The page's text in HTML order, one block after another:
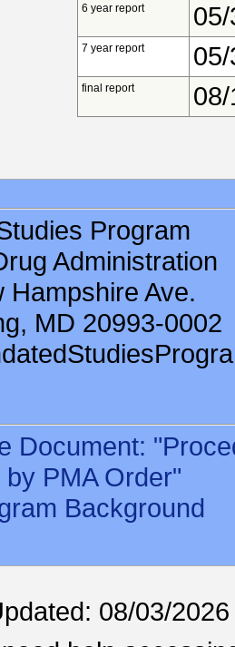
6 year report
7 year report
final report
Program
Administration
Hampshire Ave.
MD 20993-0002
Document:
PMA Order"
Background
08/03/2026